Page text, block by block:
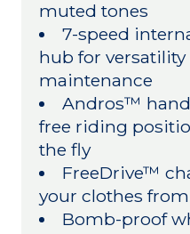
muted tones
7-speed
hub for
maintenance
Andros™
free riding
the fly
FreeDrive™
your clothes
Bomb-proof